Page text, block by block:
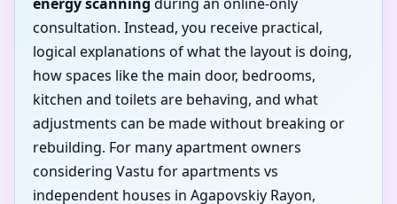
consultation. Instead, you receive practical,
logical explanations of what the layout is doing,
how spaces like the main door, bedrooms,
kitchen and toilets are behaving, and what
adjustments can be made without breaking or
rebuilding. For many apartment owners
considering Vastu for apartments vs
independent houses in Agapovskiy Rayon,